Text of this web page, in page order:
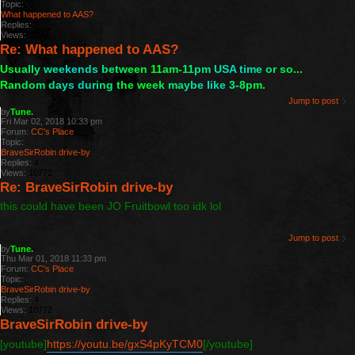
Topic:
What happened to AAS?
Replies:
Views:
Re: What happened to AAS?
Usually weekends between 11am-11pm USA time or so...
Random days during the week maybe like 3-8pm.
Jump to post
byTune.
Fri Mar 02, 2018 10:33 pm
Forum: CC's Place
Topic:
BraveSirRobin drive-by
Replies:
Views:
Re: BraveSirRobin drive-by
this could have been JO Fruitbowl too idk lol
Jump to post
byTune.
Thu Mar 01, 2018 11:33 pm
Forum: CC's Place
Topic:
BraveSirRobin drive-by
Replies:
Views:
BraveSirRobin drive-by
[youtube]https://youtu.be/gxS4pKyTCM0[/youtube]